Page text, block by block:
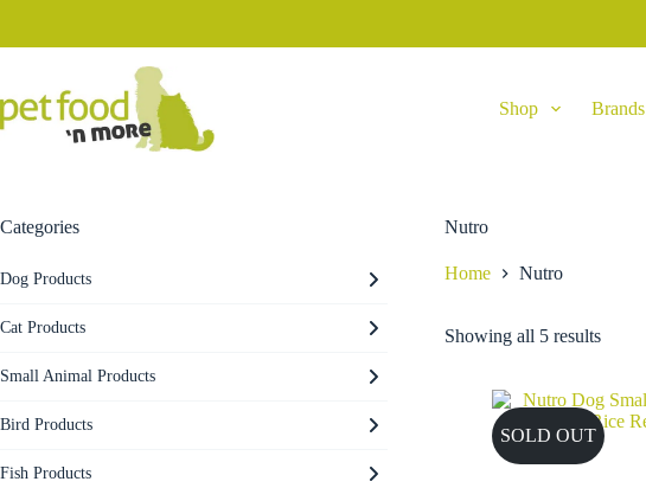
content
Shop Brands
Nutro
Home Nutro
Showing all 5 results
SOLD OUT
Categories
Dog Products
Cat Products
Small Animal Products
Bird Products
Fish Products